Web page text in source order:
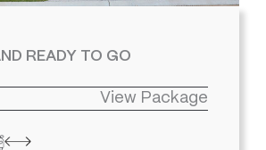
READY TO GO
View Package